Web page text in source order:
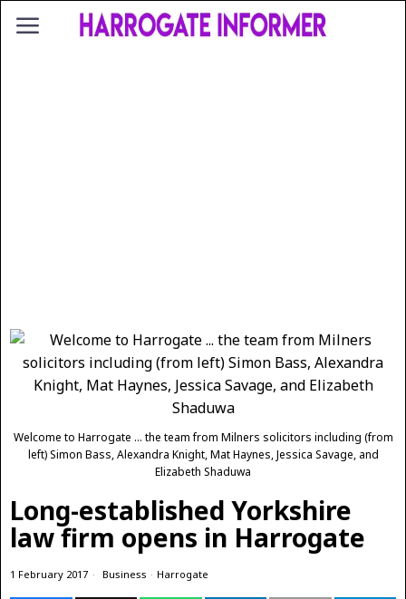
Welcome to Harrogate ... the team from Milners solicitors including (from
left) Simon Bass, Alexandra Knight, Mat Haynes, Jessica Savage, and
Elizabeth Shaduwa
Long-established Yorkshire
law firm opens in Harrogate
1 February 2017 Business · Harrogate